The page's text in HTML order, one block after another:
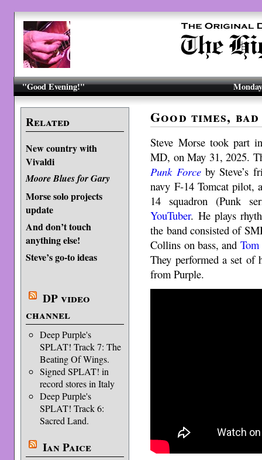
"Good Evening!"
Related
New country with
Vivaldi
Moore Blues for Gary
Morse solo projects
update
And don’t touch
anything else!
Steve’s go-to ideas
DP video
channel
Deep Purple's
SPLAT! Track 7: The
Beating Of Wings.
Signed SPLAT! in
record stores in Italy
Deep Purple's
SPLAT! Track 6:
Sacred Land.
Ian Paice
Good times,
Steve Morse took part
MD, on May 31, 2025.
Punk Forceby Steve’s
navy F-14 Tomcat pilot,
14 squadron (Punk
YouTuber. He plays
the band consisted of
Collins on bass, and
They performed a set of
from Purple.